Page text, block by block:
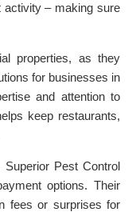
activity – making sure
properties, as they
for businesses in
and attention to
keep restaurants,
Pest Control
options. Their
fees or surprises for